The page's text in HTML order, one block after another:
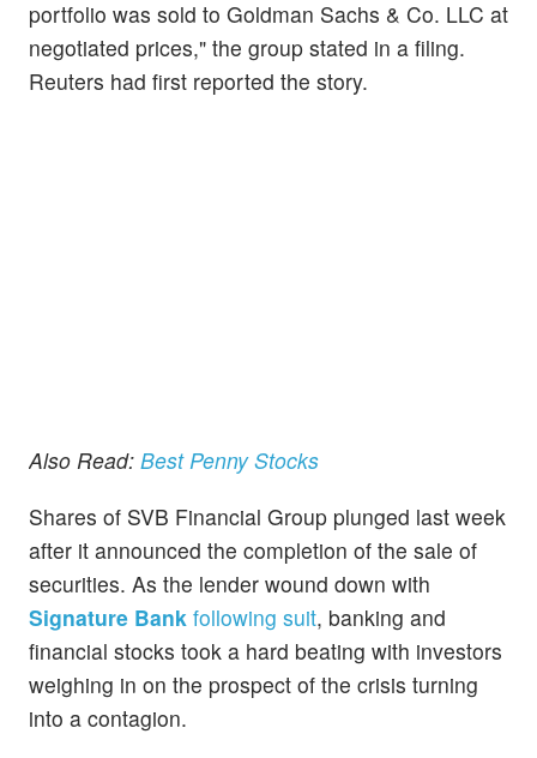
portfolio was sold to Goldman Sachs & Co. LLC at
negotiated prices," the group stated in a filing.
Reuters had first reported the story.
Also Read: Best Penny Stocks
Shares of SVB Financial Group plunged last week
after it announced the completion of the sale of
securities. As the lender wound down with
Signature Bank following suit, banking and
financial stocks took a hard beating with investors
weighing in on the prospect of the crisis turning
into a contagion.